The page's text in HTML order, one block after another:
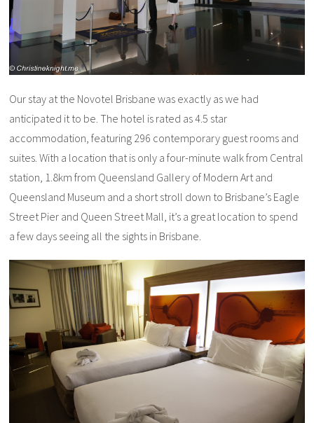
Our stay at the Novotel Brisbane was exactly as we had
anticipated it to be. The hotel is rated as 4.5 star
accommodation, featuring 296 contemporary guest rooms and
suites. With a location that is only a four-minute walk from Central
station, 1.8km from Queensland Gallery of Modern Art and
Queensland Museum and a short stroll down to Brisbane’s Eagle
Street Pier and Queen Street Mall, it’s a great location to spend
a few days seeing all the sights in Brisbane.